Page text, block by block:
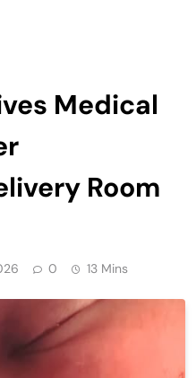
Medical
Room
0 13 Mins